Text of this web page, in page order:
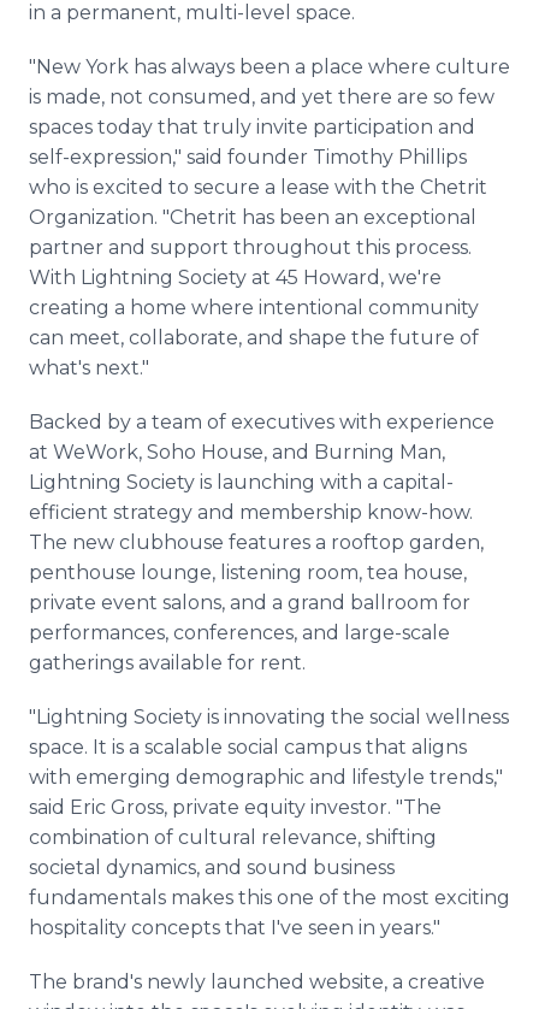
in a permanent, multi-level space.
"New York has always been a place where culture
is made, not consumed, and yet there are so few
spaces today that truly invite participation and
self-expression," said founder Timothy Phillips
who is excited to secure a lease with the Chetrit
Organization. "Chetrit has been an exceptional
partner and support throughout this process.
With Lightning Society at 45 Howard, we're
creating a home where intentional community
can meet, collaborate, and shape the future of
what's next."
Backed by a team of executives with experience
at WeWork, Soho House, and Burning Man,
Lightning Society is launching with a capital-
efficient strategy and membership know-how.
The new clubhouse features a rooftop garden,
penthouse lounge, listening room, tea house,
private event salons, and a grand ballroom for
performances, conferences, and large-scale
gatherings available for rent.
"Lightning Society is innovating the social wellness
space. It is a scalable social campus that aligns
with emerging demographic and lifestyle trends,"
said Eric Gross, private equity investor. "The
combination of cultural relevance, shifting
societal dynamics, and sound business
fundamentals makes this one of the most exciting
hospitality concepts that I've seen in years."
The brand's newly launched website, a creative